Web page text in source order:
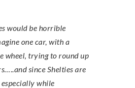
one car, with a
wheel, trying to round up
since Shelties are
while